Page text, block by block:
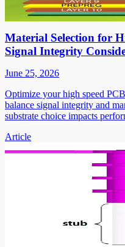
Material Selection for
Signal Integrity
June 25, 2026
Optimize your high speed
balance signal integrity and
substrate choice impacts
Article